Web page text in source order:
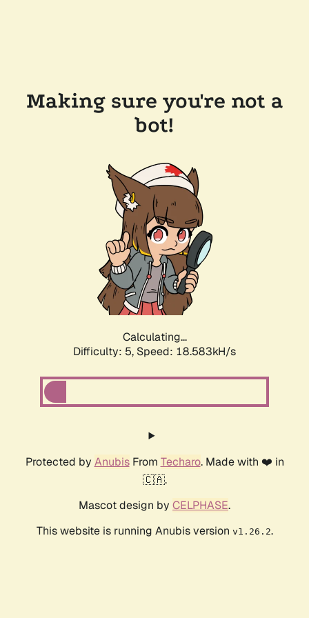
Making sure you're not a
bot!
Calculating...
Difficulty: 5, Speed: 18.583kH/s
Protected by AnubisFrom Techaro. Made with ❤️ in
🇨🇦.
Mascot design by CELPHASE.
This website is running Anubis version v1.26.2.